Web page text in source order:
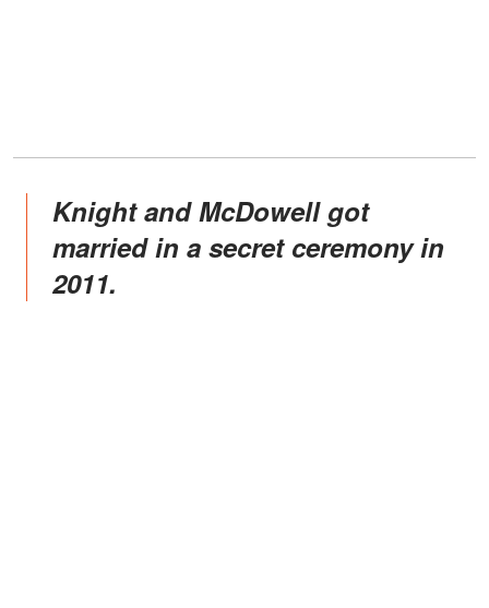
Knight and McDowell got
married in a secret ceremony in
2011.